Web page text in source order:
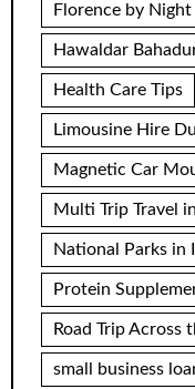
Florence by Night
Hawaldar
Health Care Tips
Limousine Hire
Magnetic Car
Multi Trip Travel
National Parks in
Protein
Road Trip Across
small business